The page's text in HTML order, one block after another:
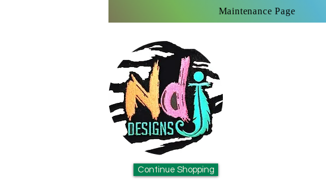
Maintenance Page
Continue Shopping